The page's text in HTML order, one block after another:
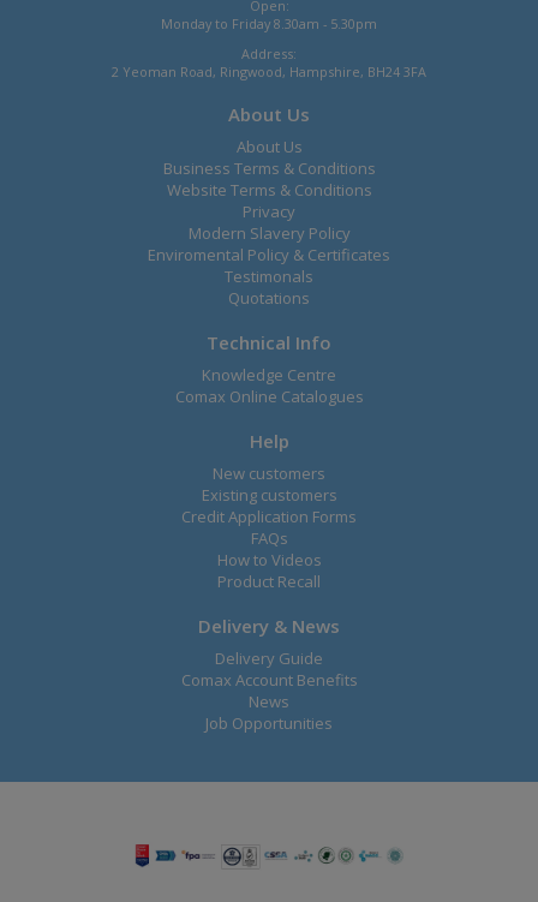
Open:
Monday to Friday 8.30am - 5.30pm
Address:
2 Yeoman Road, Ringwood, Hampshire, BH24 3FA
About Us
About Us
Business Terms & Conditions
Website Terms & Conditions
Privacy
Modern Slavery Policy
Enviromental Policy & Certificates
Testimonals
Quotations
Technical Info
Knowledge Centre
Comax Online Catalogues
Help
New customers
Existing customers
Credit Application Forms
FAQs
How to Videos
Product Recall
Delivery & News
Delivery Guide
Comax Account Benefits
News
Job Opportunities